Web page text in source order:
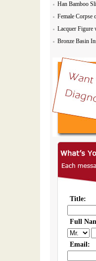
Han Bamboo
Female Corpse
Lacquer Figure
Bronze Basin